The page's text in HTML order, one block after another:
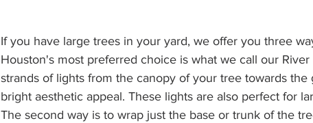
If you have large trees in your yard, we offer you three
Houston's most preferred choice is what we call our
strands of lights from the canopy of your tree towards
bright aesthetic appeal. These lights are also perfect for
The second way is to wrap just the base or trunk of the